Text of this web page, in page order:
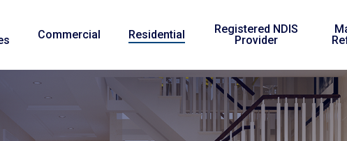
Commercial Residential
Registered NDIS
Provider